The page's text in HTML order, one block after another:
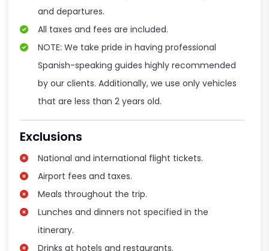
and departures.
All taxes and fees are included.
NOTE: We take pride in having professional
Spanish-speaking guides highly recommended
by our clients. Additionally, we use only vehicles
that are less than 2 years old.
Exclusions
National and international flight tickets.
Airport fees and taxes.
Meals throughout the trip.
Lunches and dinners not specified in the
itinerary.
Drinks at hotels and restaurants.